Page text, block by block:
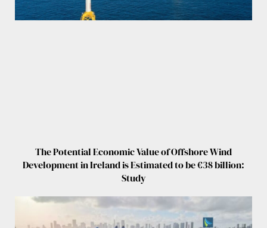
The Potential Economic Value of Offshore Wind
Development in Ireland is Estimated to be €38 billion:
Study